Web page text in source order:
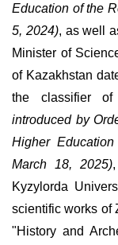
Education of the
5, 2024), as well
Minister of
of Kazakhstan
the classifier
introduced by
Higher
March 18, 2025)
Kyzylorda
scientific works of
"History and